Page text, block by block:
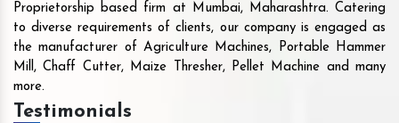
Proprietorship based firm at Mumbai, Maharashtra. Catering
to diverse requirements of clients, our company is engaged as
the manufacturer of Agriculture Machines, Portable Hammer
Mill, Chaff Cutter, Maize Thresher, Pellet Machine and many
more.
Testimonials